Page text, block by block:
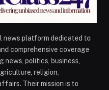
news platform dedicated to
comprehensive coverage
news, politics, business,
religion,
Their mission is to